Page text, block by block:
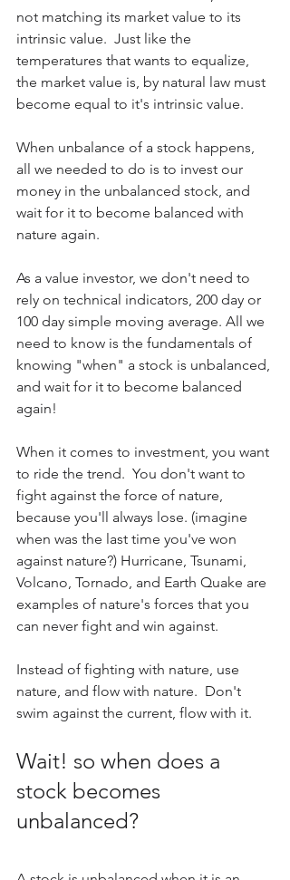
not matching its market value to its
intrinsic value.  Just like the
temperatures that wants to equalize,
the market value is, by natural law must
become equal to it's intrinsic value.
When unbalance of a stock happens,
all we needed to do is to invest our
money in the unbalanced stock, and
wait for it to become balanced with
nature again.
As a value investor, we don't need to
rely on technical indicators, 200 day or
100 day simple moving average. All we
need to know is the fundamentals of
knowing "when" a stock is unbalanced,
and wait for it to become balanced
again!
When it comes to investment, you want
to ride the trend.  You don't want to
fight against the force of nature,
because you'll always lose. (imagine
when was the last time you've won
against nature?) Hurricane, Tsunami,
Volcano, Tornado, and Earth Quake are
examples of nature's forces that you
can never fight and win against.
Instead of fighting with nature, use
nature, and flow with nature.  Don't
swim against the current, flow with it.
Wait! so when does a
stock becomes
unbalanced?